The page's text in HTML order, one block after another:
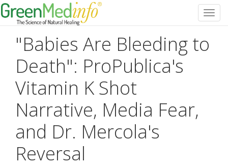
"Babies Are Bleeding to
Death": ProPublica's
Vitamin K Shot
Narrative, Media Fear,
and Dr. Mercola's
Reversal